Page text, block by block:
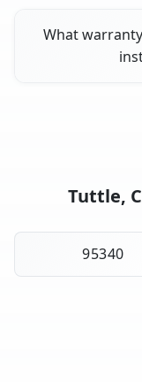
What
Tuttle,
95340